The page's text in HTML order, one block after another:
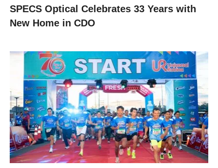
SPECS Optical Celebrates 33 Years with
New Home in CDO